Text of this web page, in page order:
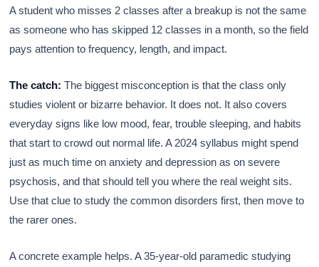
A student who misses 2 classes after a breakup is not the same
as someone who has skipped 12 classes in a month, so the field
pays attention to frequency, length, and impact.
The catch: The biggest misconception is that the class only
studies violent or bizarre behavior. It does not. It also covers
everyday signs like low mood, fear, trouble sleeping, and habits
that start to crowd out normal life. A 2024 syllabus might spend
just as much time on anxiety and depression as on severe
psychosis, and that should tell you where the real weight sits.
Use that clue to study the common disorders first, then move to
the rarer ones.
A concrete example helps. A 35-year-old paramedic studying